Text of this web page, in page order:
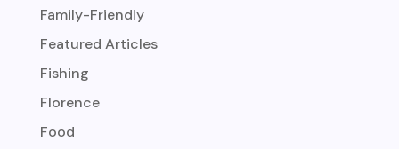
Family-Friendly
Featured Articles
Fishing
Florence
Food